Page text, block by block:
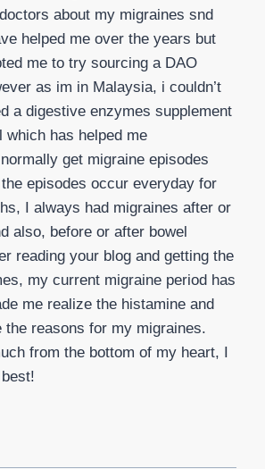
about my migraines snd
helped me over the years but
me to try sourcing a DAO
as im in Malaysia, i couldn’t
a digestive enzymes supplement
which has helped me
get migraine episodes
episodes occur everyday for
I always had migraines after or
also, before or after bowel
reading your blog and getting the
my current migraine period has
me realize the histamine and
the reasons for my migraines.
from the bottom of my heart, I